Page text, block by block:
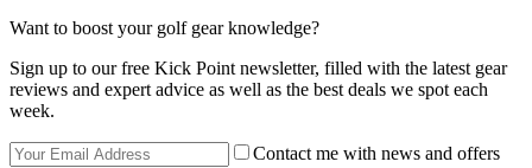
Want to boost your golf gear knowledge?
Sign up to our free Kick Point newsletter, filled with the latest gear
reviews and expert advice as well as the best deals we spot each
week.
Contact me with news and offers